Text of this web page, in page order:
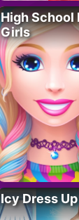
High School
Girls
Icy Dress Up